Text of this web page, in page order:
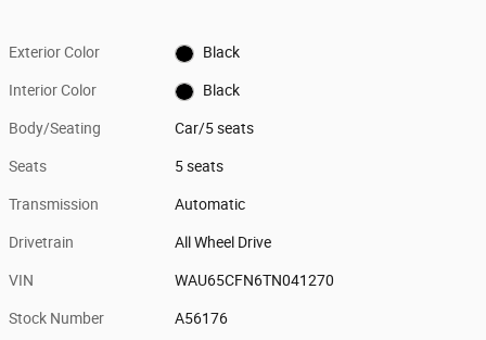
Exterior Color Black
Interior Color Black
Body/Seating Car/5 seats
Seats 5 seats
Transmission Automatic
Drivetrain All Wheel Drive
VIN WAU65CFN6TN041270
Stock Number A56176